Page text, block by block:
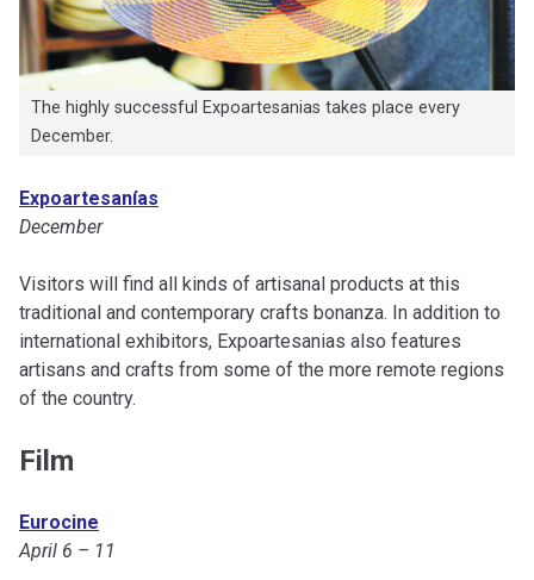
The highly successful Expoartesanias takes place every
December.
Expoartesanías
December
Visitors will find all kinds of artisanal products at this
traditional and contemporary crafts bonanza. In addition to
international exhibitors, Expoartesanias also features
artisans and crafts from some of the more remote regions
of the country.
Film
Eurocine
April 6 – 11